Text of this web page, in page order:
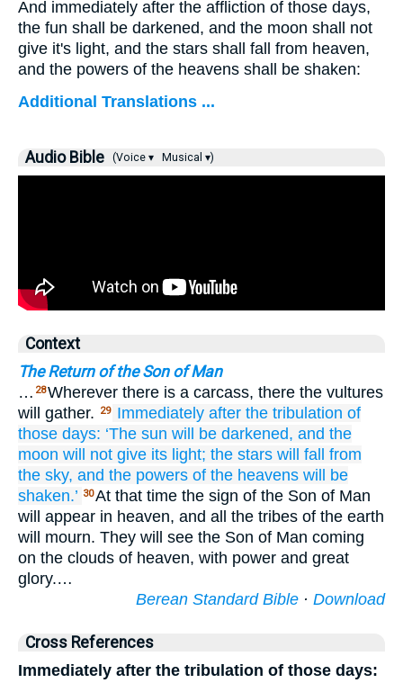
And immediately after the affliction of those days,
the fun shall be darkened, and the moon shall not
give it's light, and the stars shall fall from heaven,
and the powers of the heavens shall be shaken:
Additional Translations ...
Audio Bible (Voice ▾ Musical ▾)
Context
The Return of the Son of Man
… 28Wherever there is a carcass, there the vultures
will gather.
29 Immediately after the tribulation of
those days: ‘The sun will be darkened, and the
moon will not give its light; the stars will fall
from
the sky, and the powers of the heavens will be
shaken.’ 30At that time the sign of the Son of Man
will appear in heaven, and all the tribes of the earth
will mourn. They will see the Son of Man coming
on the clouds of heaven, with power and great
glory.…
Berean Standard Bible · Download
Cross References
Immediately after the tribulation of those days: